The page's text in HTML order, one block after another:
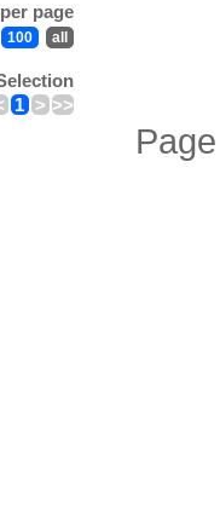
page
100 all
1 > >>